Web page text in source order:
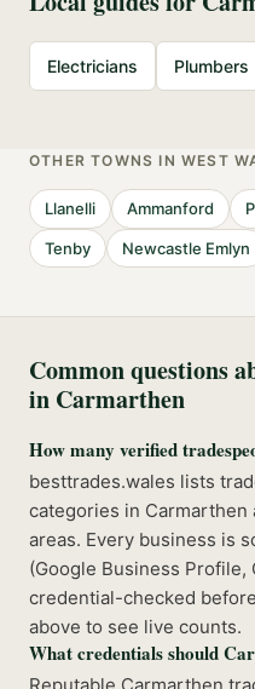
Electricians Plumbers
OTHER TOWNS IN WEST
Llanelli Ammanford
Tenby Newcastle Emlyn
Common questions
in Carmarthen
How many verified
besttrades.wales lists
categories in Carmarthen
areas. Every business is
(Google Business Profile,
credential-checked
above to see live counts.
What credentials should